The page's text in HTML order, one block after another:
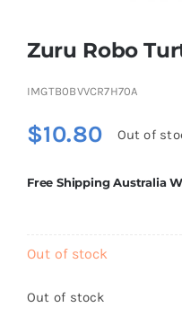
Soft Toys
Brands
Zuru Robo
IMGTB0BVVCR7H70A
$10.80 Out of
Free Shipping Australia
Out of stock
Out of stock